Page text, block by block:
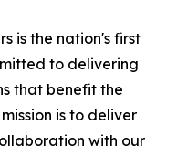
is the nation's first
to delivering
that benefit the
is to deliver
with our